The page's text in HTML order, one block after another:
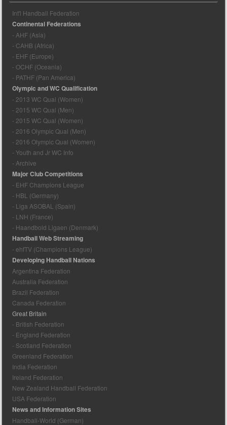
Int'l Handball Federation
Continental Federations
- AHF (Asia)
- CAHB (Africa)
- EHF (Europe)
- OCHF (Oceania)
- PATHF (Pan America)
Olympic and WC Qualification
- 2013 WC Qual (Women)
- 2015 WC Qual (Men)
- 2015 WC Qual (Women)
- 2016 Olympic Qual (Men)
- 2016 Olympic Qual (Women)
- Youth and Jr WC Info
- Archive
Major Club Competitions
- EHF Champions League
- HBL (Germany)
- Liga ASOBAL (Spain)
- LNH (France)
- Haandbold Ligaen (Denmark)
Handball Web Streaming
- ehfTV (Champions League)
Developing Handball Nations
Argentina Federation
Australia Federation
Brazil Federation
Canada Federation
Great Britain
- British Federation
- England Federation
- Scotland Federation
Greenland Federation
India Federation
Ireland Federation
New Zealand Handball Federation
USA Federation
News and Information Sites
Handball-World (German)